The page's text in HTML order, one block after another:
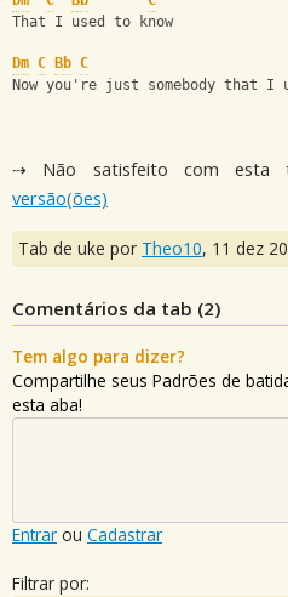
That I used to know
Dm C Bb C
Now you're just somebody that I
⇢ Não satisfeito com esta
versão(ões)
Tab de uke por Theo10, 11 dez
Comentários da tab (2)
Tem algo para dizer?
Compartilhe seus Padrões de
esta aba!
Entrar ou Cadastrar
Filtrar por: